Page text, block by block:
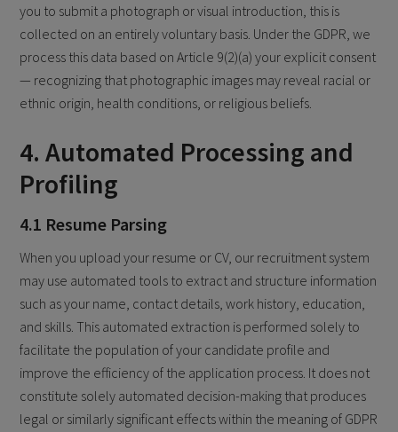
you to submit a photograph or visual introduction, this is
collected on an entirely voluntary basis. Under the GDPR, we
process this data based on Article 9(2)(a) your explicit consent
— recognizing that photographic images may reveal racial or
ethnic origin, health conditions, or religious beliefs.
4. Automated Processing and
Profiling
4.1 Resume Parsing
When you upload your resume or CV, our recruitment system
may use automated tools to extract and structure information
such as your name, contact details, work history, education,
and skills. This automated extraction is performed solely to
facilitate the population of your candidate profile and
improve the efficiency of the application process. It does not
constitute solely automated decision-making that produces
legal or similarly significant effects within the meaning of GDPR